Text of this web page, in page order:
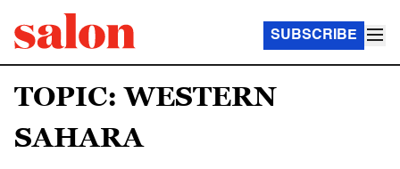
SUBSCRIBE
TOPIC: WESTERN
SAHARA